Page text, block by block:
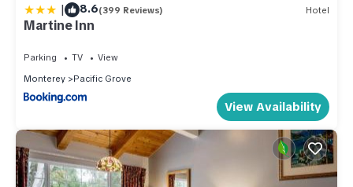
| 8.6(399 Reviews) Hotel
Martine Inn
Parking TV
View
Monterey
Pacific Grove
View Availability